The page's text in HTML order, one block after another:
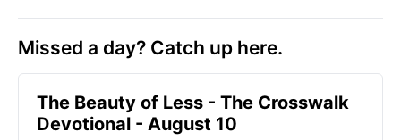
Missed a day? Catch up here.
The Beauty of Less - The Crosswalk
Devotional - August 10